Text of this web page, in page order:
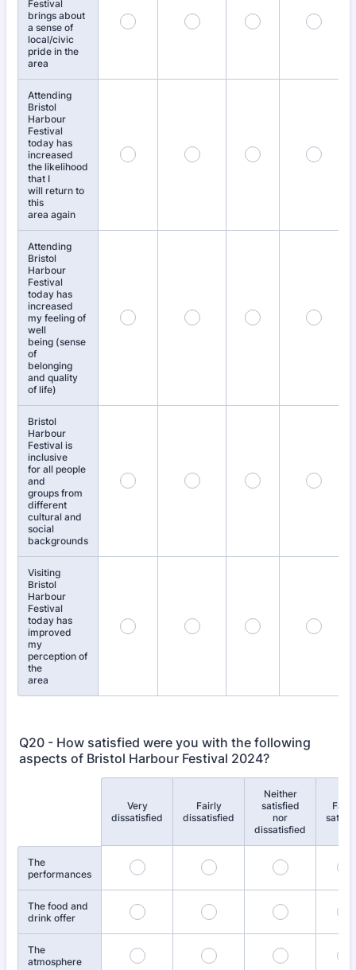
Festival
brings about
a sense of
local/civic
pride in the
area
Attending
Bristol
Harbour
Festival
today has
increased
the likelihood
that I
will return to
this
area again
Attending
Bristol
Harbour
Festival
today has
increased
my feeling of
well
being (sense
of
belonging
and quality
of life)
Bristol
Harbour
Festival is
inclusive
for all people
and
groups from
different
cultural and
social
backgrounds
Visiting
Bristol
Harbour
Festival
today has
improved
my
perception of
the
area
Q20 - How satisfied were you with the following
aspects of Bristol Harbour Festival 2024?
Very
dissatisfied
Fairly
dissatisfied
Neither
satisfied
nor
dissatisfied
The
performances
The food and
drink offer
The
atmosphere